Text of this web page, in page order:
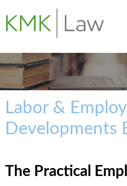
Labor &
Developments
The Practical